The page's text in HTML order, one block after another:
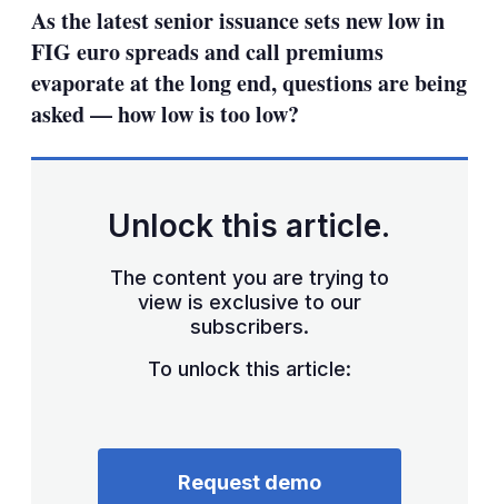
options
As the latest senior issuance sets new low in
FIG euro spreads and call premiums
evaporate at the long end, questions are being
asked — how low is too low?
Unlock this article.
The content you are trying to
view is exclusive to our
subscribers.
To unlock this article:
Request demo